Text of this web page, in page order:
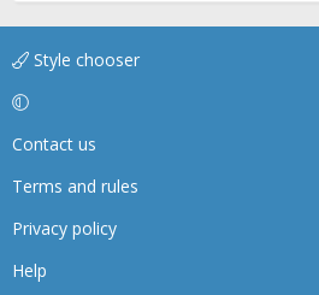
Style chooser
Contact us
Terms and rules
Privacy policy
Help